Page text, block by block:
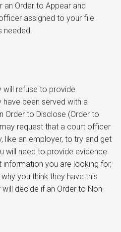
an Order to Appear and
assigned to your file
needed.
will refuse to provide
been served with a
Order to Disclose (Order to
request that a court officer
like an employer, to try and get
will need to provide evidence
you are looking for,
you think they have this
decide if an Order to Non-